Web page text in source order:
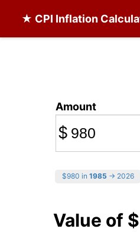
★ CPI Inflation
Amount
$
$980 in 1985 → 2026
Value of